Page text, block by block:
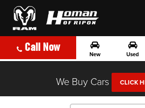
Call Now
New Used
We Buy Cars CLICK